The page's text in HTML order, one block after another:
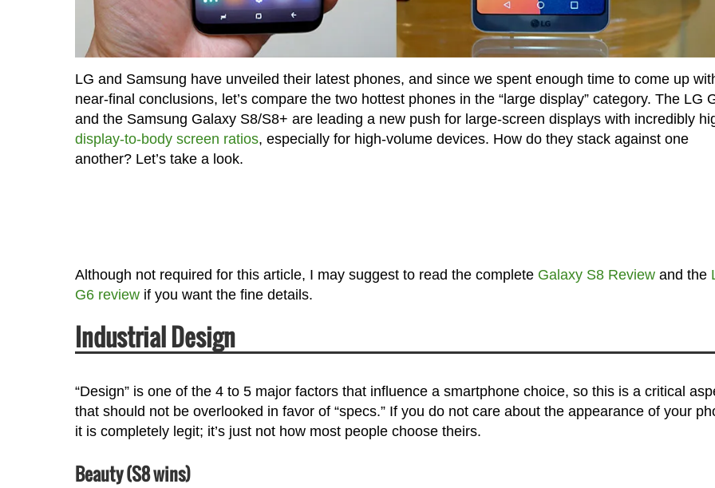
LG and Samsung have unveiled their latest phones, and since we spent enough time to come up
near-final conclusions, let’s compare the two hottest phones in the “large display” category. The LG
and the Samsung Galaxy S8/S8+ are leading a new push for large-screen displays with incredibly
display-to-body screen ratios, especially for high-volume devices. How do they stack against one
another? Let’s take a look.
Although not required for this article, I may suggest to read the complete Galaxy S8 Reviewand the
G6 reviewif you want the fine details.
Industrial Design
“Design” is one of the 4 to 5 major factors that influence a smartphone choice, so this is a critical
that should not be overlooked in favor of “specs.” If you do not care about the appearance of your
it is completely legit; it’s just not how most people choose theirs.
Beauty (S8 wins)